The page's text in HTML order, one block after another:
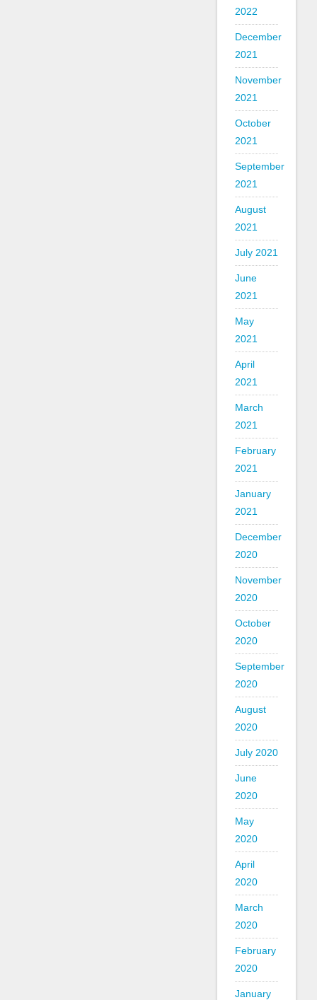
2022
December
2021
November
2021
October
2021
September
2021
August
2021
July 2021
June
2021
May
2021
April
2021
March
2021
February
2021
January
2021
December
2020
November
2020
October
2020
September
2020
August
2020
July 2020
June
2020
May
2020
April
2020
March
2020
February
2020
January